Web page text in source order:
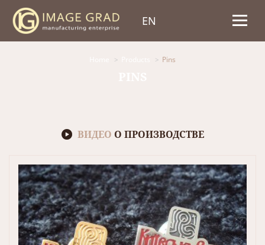
EN
Pins
ВИДЕО О ПРОИЗВОДСТВЕ